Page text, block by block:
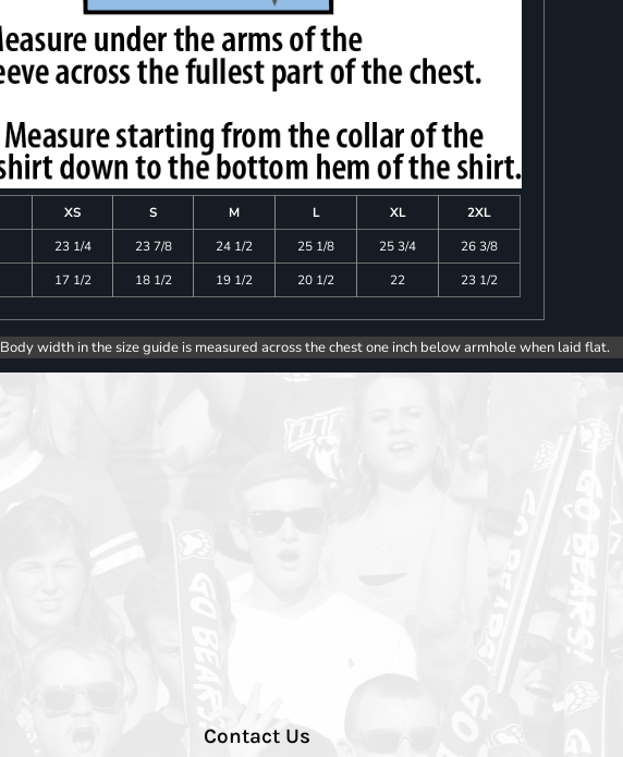
XS S M L XL
2XL
23 1/4 23 7/8 24 1/2 25 1/8 25 3/4
26 3/8
17 1/2 18 1/2 19 1/2 20 1/2 22 23 1/2
Body width in the size guide is measured across the chest one inch below armhole when laid flat.
Contact Us